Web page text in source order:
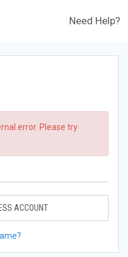
Need Help?
error. Please try
ACCOUNT